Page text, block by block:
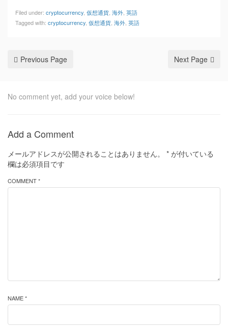
Filed under: cryptocurrency 仮想通貨 海外 英語
Tagged with: cryptocurrency 仮想通貨 海外 英語
Previous Page Next Page
No comment yet, add your voice below!
Add a Comment
メールアドレスが公開されることはありません。 * が付いている
欄は必須項目です
COMMENT *
NAME *